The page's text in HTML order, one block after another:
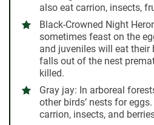
also eat carrion, insects,
Black-Crowned Night
sometimes feast on the
and juveniles will eat their
falls out of the nest
killed.
Gray jay: In arboreal
other birds’ nests for
carrion, insects, and